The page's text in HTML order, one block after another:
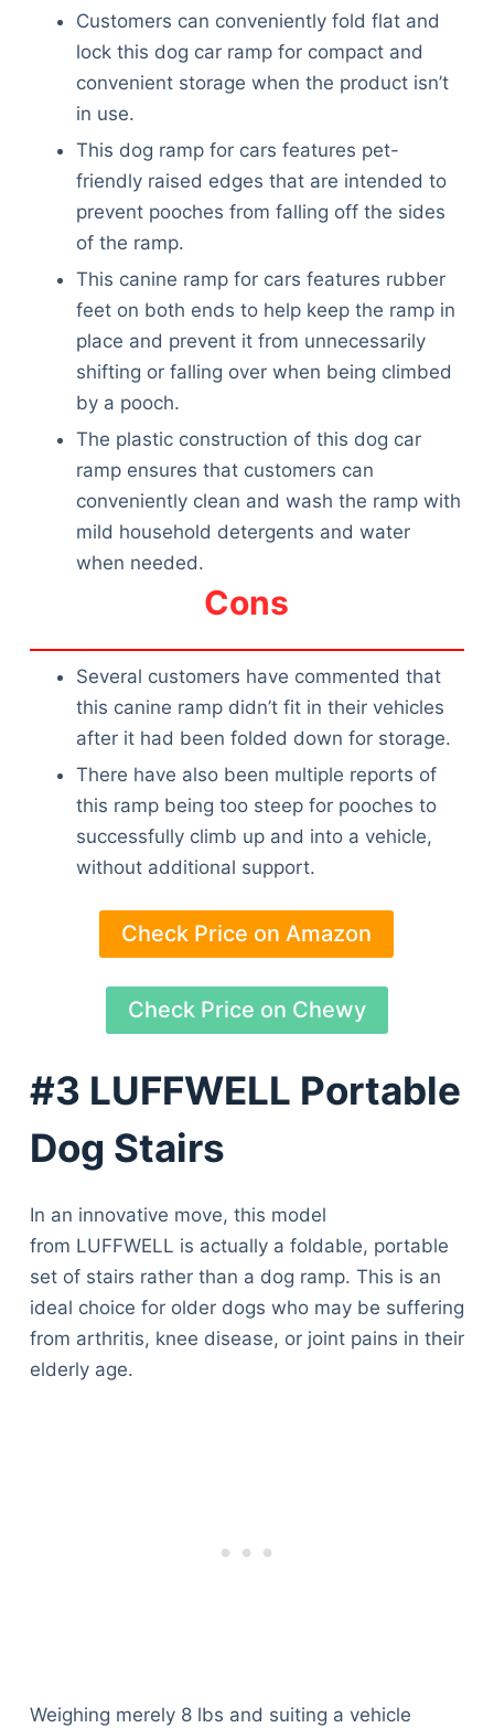
Customers can conveniently fold flat and
lock this dog car ramp for compact and
convenient storage when the product isn’t
in use.
This dog ramp for cars features pet-
friendly raised edges that are intended to
prevent pooches from falling off the sides
of the ramp.
This canine ramp for cars features rubber
feet on both ends to help keep the ramp in
place and prevent it from unnecessarily
shifting or falling over when being climbed
by a pooch.
The plastic construction of this dog car
ramp ensures that customers can
conveniently clean and wash the ramp with
mild household detergents and water
when needed.
Cons
Several customers have commented that
this canine ramp didn’t fit in their vehicles
after it had been folded down for storage.
There have also been multiple reports of
this ramp being too steep for pooches to
successfully climb up and into a vehicle,
without additional support.
Check Price on Amazon
Check Price on Chewy
#3 LUFFWELL Portable
Dog Stairs
In an innovative move, this model
from LUFFWELL is actually a foldable, portable
set of stairs rather than a dog ramp. This is an
ideal choice for older dogs who may be suffering
from arthritis, knee disease, or joint pains in their
elderly age.
Weighing merely 8 lbs and suiting a vehicle